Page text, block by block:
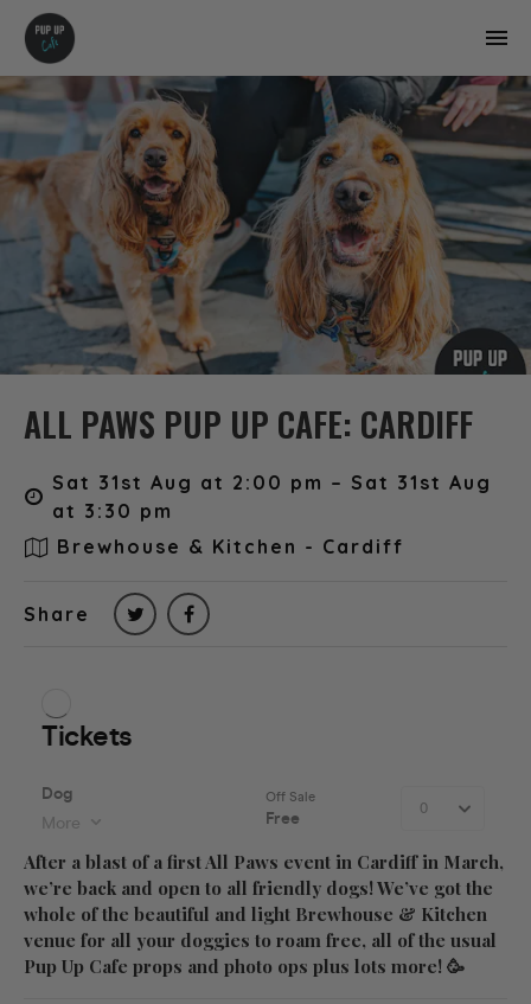
ALL PAWS PUP UP CAFE: CARDIFF
Sat 31st Aug at 2:00 pm – Sat 31st Aug
at 3:30 pm
Brewhouse & Kitchen - Cardiff
Share
After a blast of a first All Paws event in Cardiff in March,
we’re back and open to all friendly dogs! We’ve got the
whole of the beautiful and light Brewhouse & Kitchen
venue for all your doggies to roam free, all of the usual
Pup Up Cafe props and photo ops plus lots more! 🥳